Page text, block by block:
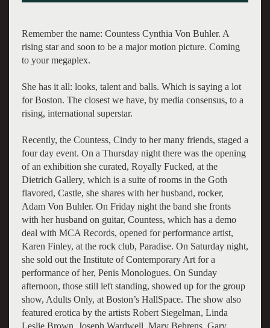
Remember the name: Countess Cynthia Von Buhler. A
rising star and soon to be a major motion picture. Coming
to your megaplex.
She has it all: looks, talent and balls. Which is saying a lot
for Boston. The closest we have, by media consensus, to a
rising, international superstar.
Recently, the Countess, Cindy to her many friends, staged a
four day event. On a Thursday night there was the opening
of an exhibition she curated, Royally Fucked, at the
Dietrich Gallery, which is a suite of rooms in the Goth
flavored, Castle, she shares with her husband, rocker,
Adam Von Buhler. On Friday night the band she fronts
with her husband on guitar, Countess, which has a demo
deal with MCA Records, opened for performance artist,
Karen Finley, at the rock club, Paradise. On Saturday night,
she sold out the Institute of Contemporary Art for a
performance of her, Penis Monologues. On Sunday
afternoon, those still left standing, showed up for the group
show, Adults Only, at Boston’s HallSpace. The show also
featured erotica by the artists Robert Siegelman, Linda
Leslie Brown, Joseph Wardwell, Mary Behrens, Gary